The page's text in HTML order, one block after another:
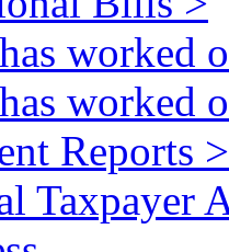
worked
worked
Reports >
Taxpayer